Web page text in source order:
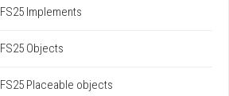
FS25 Implements
FS25 Objects
FS25 Placeable objects